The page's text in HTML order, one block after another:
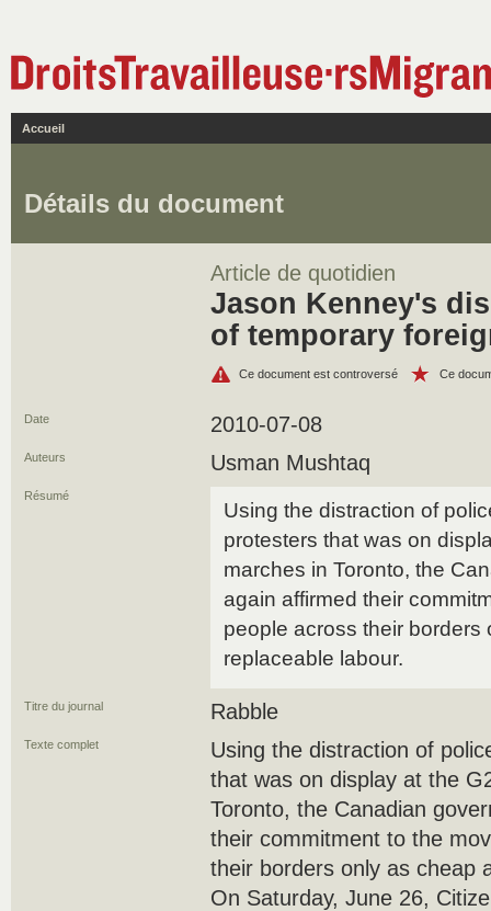
Accueil
Détails du document
Article de quotidien
Jason Kenney's
of temporary
Ce document est controversé Ce
Date 2010-07-08
Auteurs Usman Mushtaq
Résumé
Using the distraction of
protesters that was on
marches in Toronto, the
again affirmed their
people across their borders
replaceable labour.
Titre du journal Rabble
Texte complet
Using the distraction of
that was on display at the
Toronto, the Canadian
their commitment to the
their borders only as cheap
On Saturday, June 26,